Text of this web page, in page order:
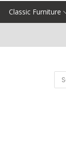
Classic Furniture